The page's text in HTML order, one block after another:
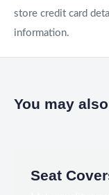
store credit card
information.
You may
Seat